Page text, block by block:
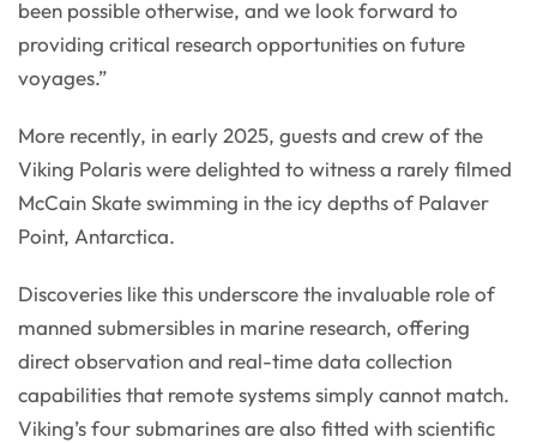
been possible otherwise, and we look forward to
providing critical research opportunities on future
voyages.”
More recently, in early 2025, guests and crew of the
Viking Polaris were delighted to witness a rarely filmed
McCain Skate swimming in the icy depths of Palaver
Point, Antarctica.
Discoveries like this underscore the invaluable role of
manned submersibles in marine research, offering
direct observation and real-time data collection
capabilities that remote systems simply cannot match.
Viking’s four submarines are also fitted with scientific